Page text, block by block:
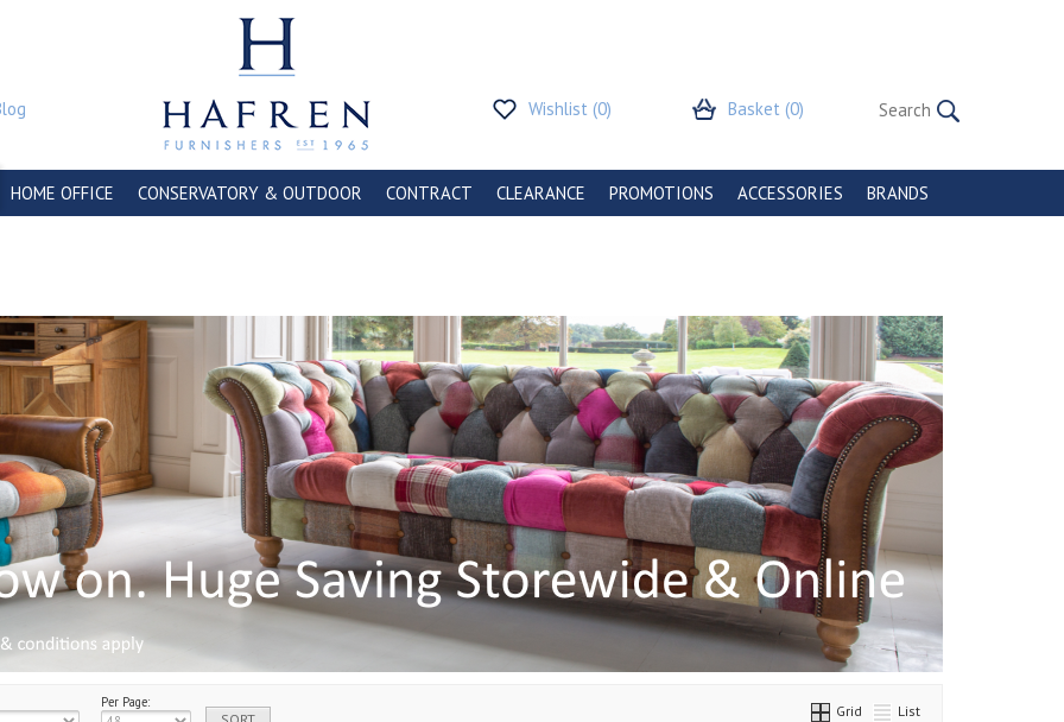
Wishlist (0) Basket (0)
HOME OFFICE CONSERVATORY & OUTDOOR CONTRACT CLEARANCE PROMOTIONS ACCESSORIES BRANDS
Per Page: Grid List